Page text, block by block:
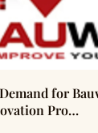
for
Pro…